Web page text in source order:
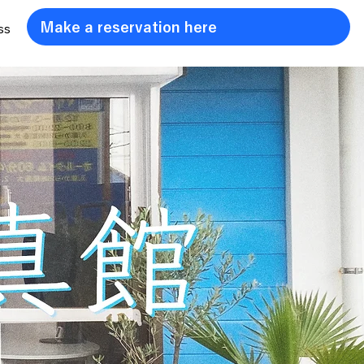
Make a reservation here